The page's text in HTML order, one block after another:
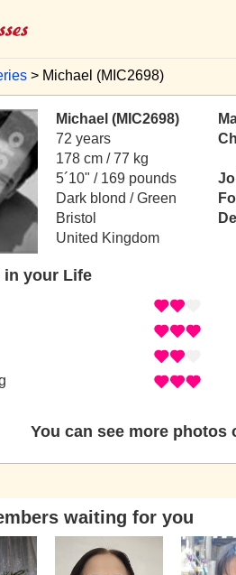
Michael (MIC2698)
Michael (MIC2698)
72 years
178 cm / 77 kg
5´10" / 169 pounds
Dark blond / Green
Bristol
United Kingdom
in your Life
You can see more
waiting for you